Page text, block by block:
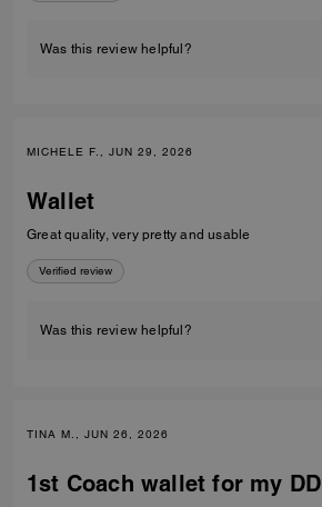
Was this review helpful?
MICHELE F., JUN 29, 2026
Wallet
Great quality, very pretty and usable
Verified review
Was this review helpful?
TINA M., JUN 26, 2026
1st Coach wallet for my DD